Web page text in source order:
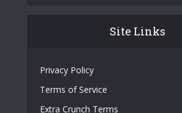
Site Links
Privacy Policy
Terms of Service
Extra Crunch Terms